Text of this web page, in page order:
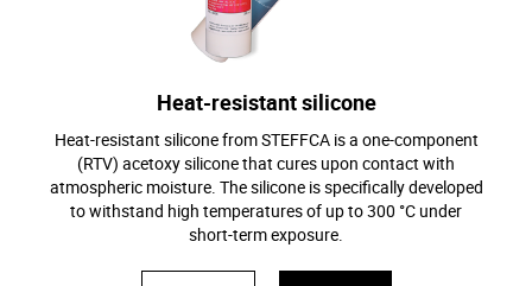
Heat-resistant silicone
Heat-resistant silicone from STEFFCA is a one-component
(RTV) acetoxy silicone that cures upon contact with
atmospheric moisture. The silicone is specifically developed
to withstand high temperatures of up to 300 °C under
short-term exposure.